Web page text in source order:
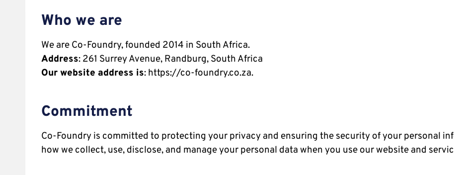
Who we are
We are Co-Foundry, founded 2014 in South Africa.
Address: 261 Surrey Avenue, Randburg, South Africa
Our website address is: https://co-foundry.co.za.
Commitment
Co-Foundry is committed to protecting your privacy and ensuring the security of your personal
how we collect, use, disclose, and manage your personal data when you use our website and